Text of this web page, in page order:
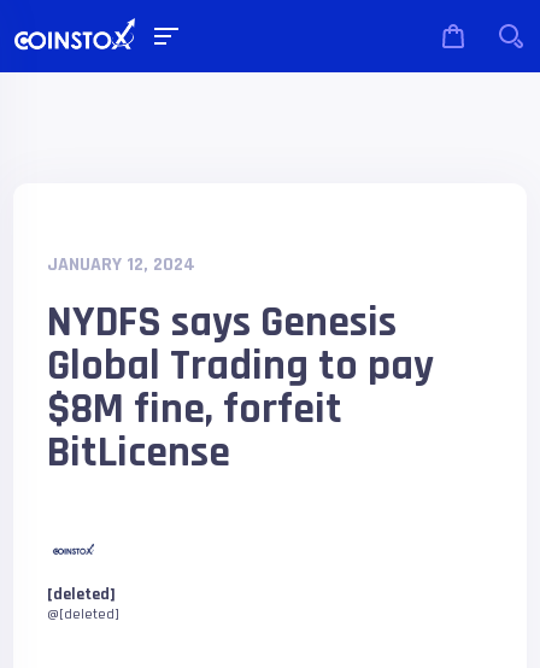
JANUARY 12, 2024
NYDFS says Genesis
Global Trading to pay
$8M fine, forfeit
BitLicense
[deleted]
@[deleted]